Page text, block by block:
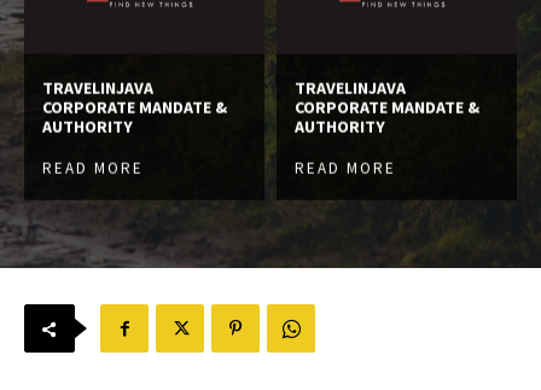
TRAVELINJAVA
CORPORATE MANDATE &
AUTHORITY
READ MORE
TRAVELINJAVA
CORPORATE MANDATE &
AUTHORITY
READ MORE